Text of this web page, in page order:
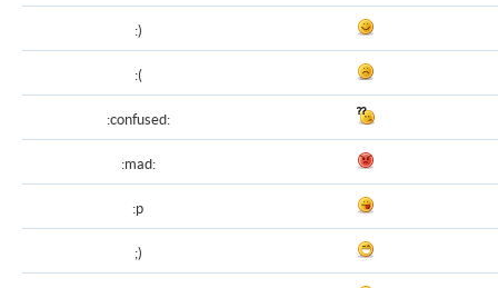
:)
:(
:confused:
:mad:
:p
;)